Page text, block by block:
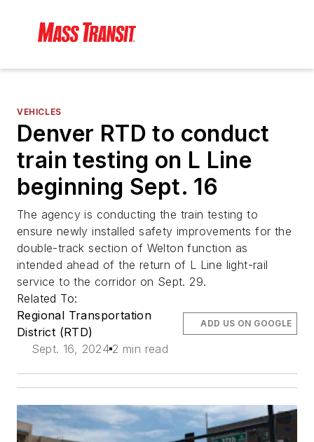
VEHICLES
Denver RTD to conduct
train testing on L Line
beginning Sept. 16
The agency is conducting the train testing to
ensure newly installed safety improvements for the
double-track section of Welton function as
intended ahead of the return of L Line light-rail
service to the corridor on Sept. 29.
Related To:
Regional Transportation
District (RTD)
Sept. 16, 2024 2 min read
ADD US ON GOOGLE